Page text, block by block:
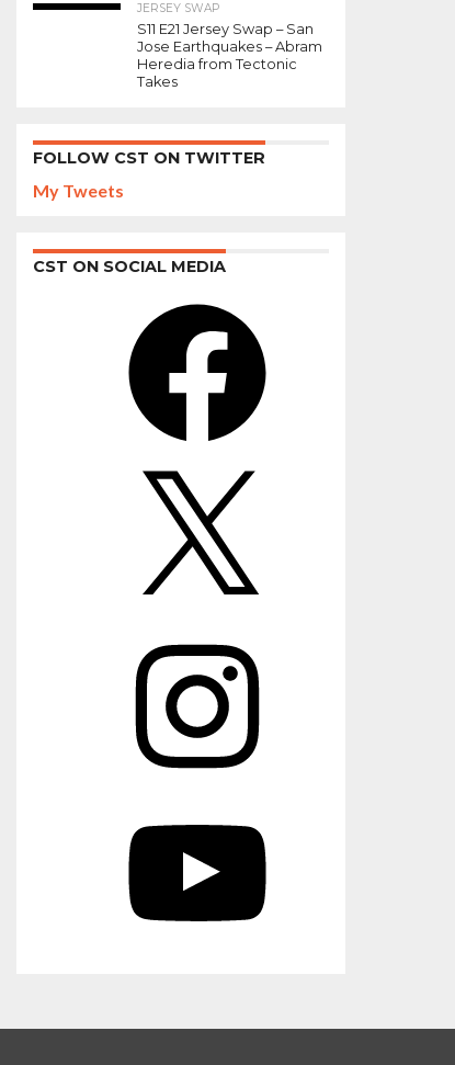
JERSEY SWAP
S11 E21 Jersey Swap – San
Jose Earthquakes – Abram
Heredia from Tectonic
Takes
FOLLOW CST ON TWITTER
My Tweets
CST ON SOCIAL MEDIA